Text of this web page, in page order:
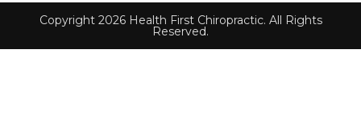
Copyright 2026 Health First Chiropractic. All Rights
Reserved.